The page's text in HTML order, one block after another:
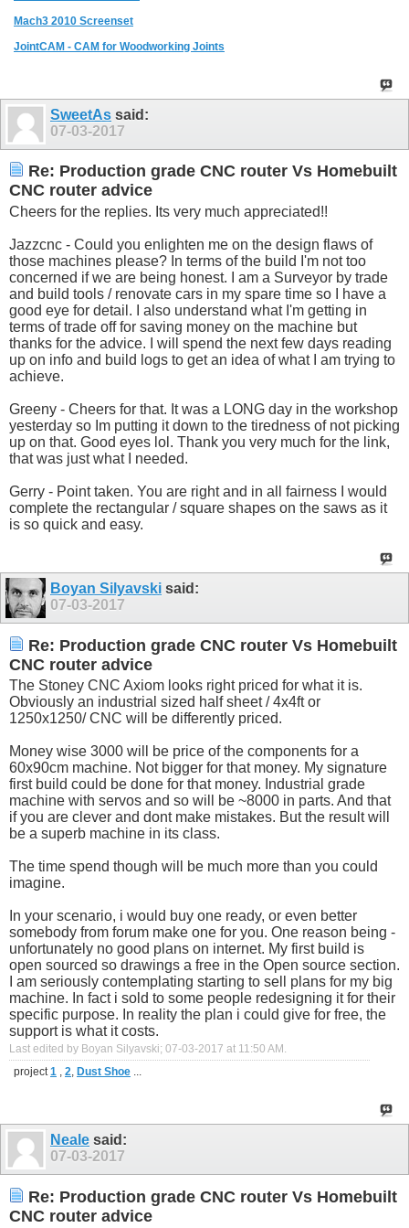
Mach3 2010 Screenset
JointCAM - CAM for Woodworking Joints
SweetAs said:
07-03-2017
Re: Production grade CNC router Vs Homebuilt
CNC router advice
Cheers for the replies. Its very much appreciated!!
Jazzcnc - Could you enlighten me on the design flaws of
those machines please? In terms of the build I'm not too
concerned if we are being honest. I am a Surveyor by trade
and build tools / renovate cars in my spare time so I have a
good eye for detail. I also understand what I'm getting in
terms of trade off for saving money on the machine but
thanks for the advice. I will spend the next few days reading
up on info and build logs to get an idea of what I am trying to
achieve.
Greeny - Cheers for that. It was a LONG day in the workshop
yesterday so Im putting it down to the tiredness of not picking
up on that. Good eyes lol. Thank you very much for the link,
that was just what I needed.
Gerry - Point taken. You are right and in all fairness I would
complete the rectangular / square shapes on the saws as it
is so quick and easy.
Boyan Silyavski said:
07-03-2017
Re: Production grade CNC router Vs Homebuilt
CNC router advice
The Stoney CNC Axiom looks right priced for what it is.
Obviously an industrial sized half sheet / 4x4ft or
1250x1250/ CNC will be differently priced.
Money wise 3000 will be price of the components for a
60x90cm machine. Not bigger for that money. My signature
first build could be done for that money. Industrial grade
machine with servos and so will be ~8000 in parts. And that
if you are clever and dont make mistakes. But the result will
be a superb machine in its class.
The time spend though will be much more than you could
imagine.
In your scenario, i would buy one ready, or even better
somebody from forum make one for you. One reason being -
unfortunately no good plans on internet. My first build is
open sourced so drawings a free in the Open source section.
I am seriously contemplating starting to sell plans for my big
machine. In fact i sold to some people redesigning it for their
specific purpose. In reality the plan i could give for free, the
support is what it costs.
Last edited by Boyan Silyavski; 07-03-2017 at 11:50 AM .
project1 , 2, Dust Shoe ...
Neale said:
07-03-2017
Re: Production grade CNC router Vs Homebuilt
CNC router advice